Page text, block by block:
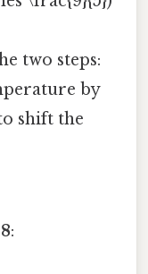
two steps:
by
shift the
: